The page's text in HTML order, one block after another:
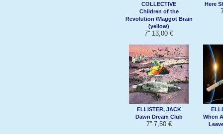
COLLECTIVE
Children of the
Revolution /Maggot Brain
(yellow)
7'' 13,00 €
Here
ELLISTER, JACK
Dawn Dream Club
7'' 7,50 €
When